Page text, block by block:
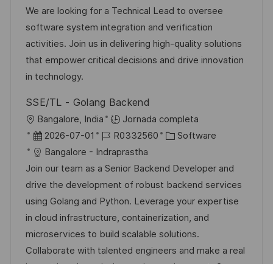
c
i
ó
n
c
a
c
i
ó
c
h
a
d
e
u
b
l
c
a
c
ó
n
d
e
e
m
e
o
t
e
g
o
We are looking for a Technical Lead to oversee
software system integration and verification
activities. Join us in delivering high-quality solutions
that empower critical decisions and drive innovation
in technology.
SSE/TL - Golang Backend
U
b
c
a
c
i
ó
n
Bangalore, India
Jornada completa
F
e
c
h
a
d
e
p
2026-07-01
I
D
d
e
e
m
p
l
R0332560
C
t
e
g
o
r
í
Software
Bangalore - Indraprastha
Join our team as a Senior Backend Developer and
drive the development of robust backend services
using Golang and Python. Leverage your expertise
in cloud infrastructure, containerization, and
microservices to build scalable solutions.
Collaborate with talented engineers and make a real